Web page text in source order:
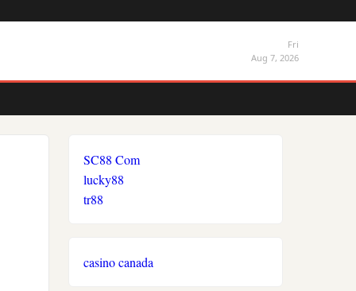
Fri
Aug 7, 2026
SC88 Com
lucky88
tr88
casino canada